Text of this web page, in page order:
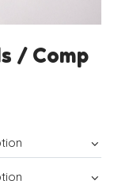
/ Comp